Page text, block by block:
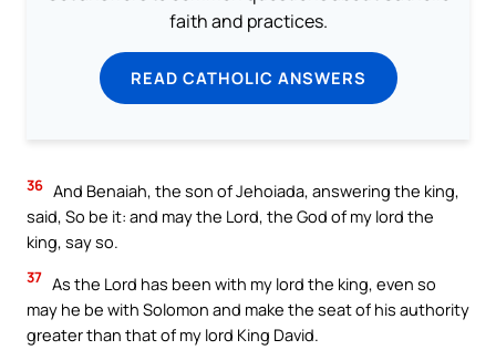
faith and practices.
READ CATHOLIC ANSWERS
36 And Benaiah, the son of Jehoiada, answering the king,
said, So be it: and may the Lord, the God of my lord the
king, say so.
37 As the Lord has been with my lord the king, even so
may he be with Solomon and make the seat of his authority
greater than that of my lord King David.